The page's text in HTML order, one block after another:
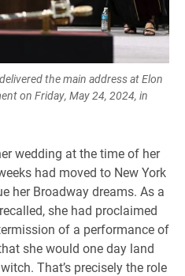
the main address at Elon
on Friday, May 24, 2024, in
wedding at the time of her
had moved to New York
her Broadway dreams. As a
she had proclaimed
of a performance of
she would one day land
That’s precisely the role